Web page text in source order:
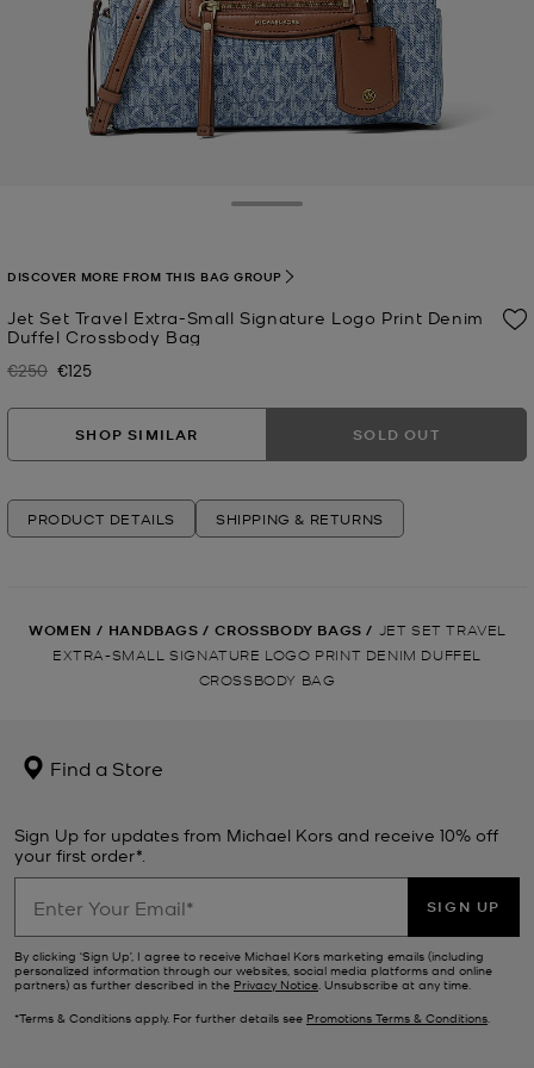
Jet Set Travel Extra-Small Signature Logo Print Denim
Duffel Crossbody Bag
Was
€250 Now
€125
DISCOVER MORE FROM THIS BAG GROUP
SHOP SIMILAR SOLD OUT
PRODUCT DETAILS SHIPPING & RETURNS
WOMEN / HANDBAGS / CROSSBODY BAGS / JET SET TRAVEL
EXTRA-SMALL SIGNATURE LOGO PRINT DENIM DUFFEL
CROSSBODY BAG
Find a Store
Sign Up for updates from Michael Kors and receive 10% off
your first order*.
SIGN UP
By clicking ‘Sign Up’, I agree to receive Michael Kors marketing emails (including
personalized information through our websites, social media platforms and online
partners) as further described in the Privacy Notice. Unsubscribe at any time.
*Terms & Conditions apply. For further details see Promotions Terms & Conditions.